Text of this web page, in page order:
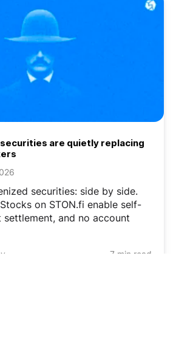
are quietly replacing
securities: side by side.
on STON.fi enable self-
settlement, and no account
7 min read